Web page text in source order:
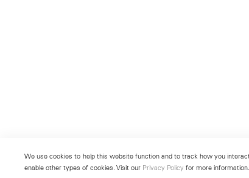
We use cookies to help this website function and to track how you
enable other types of cookies. Visit our Privacy Policy for more information.